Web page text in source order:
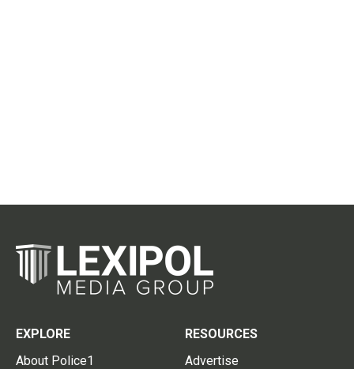
EXPLORE
About Police1
RESOURCES
Advertise